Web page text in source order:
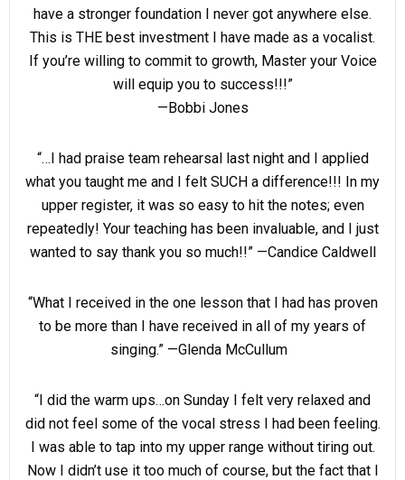
have a stronger foundation I never got anywhere else.
This is THE best investment I have made as a vocalist.
If you’re willing to commit to growth, Master your Voice
will equip you to success!!!”
—Bobbi Jones
“…I had praise team rehearsal last night and I applied
what you taught me and I felt SUCH a difference!!! In my
upper register, it was so easy to hit the notes; even
repeatedly! Your teaching has been invaluable, and I just
wanted to say thank you so much!!” —Candice Caldwell
“What I received in the one lesson that I had has proven
to be more than I have received in all of my years of
singing.” —Glenda McCullum
“I did the warm ups…on Sunday I felt very relaxed and
did not feel some of the vocal stress I had been feeling.
I was able to tap into my upper range without tiring out.
Now I didn’t use it too much of course, but the fact that I